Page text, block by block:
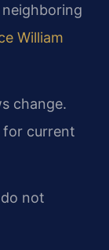
neighboring
William
change.
for current
not